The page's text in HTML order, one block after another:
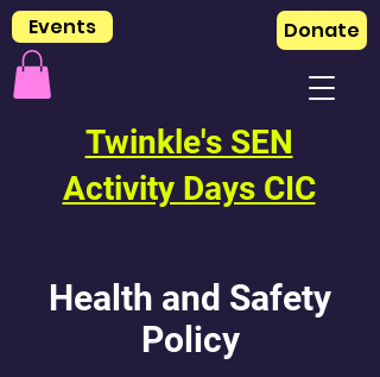
Twinkle's SEN
Activity Days CIC
Events Donate
Health and Safety
Policy